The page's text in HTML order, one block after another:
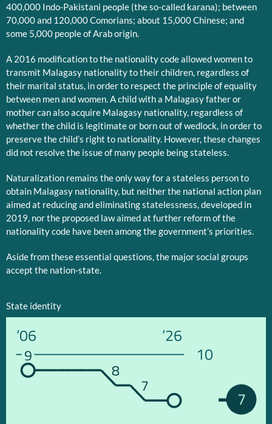
400,000 Indo-Pakistani people (the so-called karana); between
70,000 and 120,000 Comorians; about 15,000 Chinese; and
some 5,000 people of Arab origin.
A 2016 modification to the nationality code allowed women to
transmit Malagasy nationality to their children, regardless of
their marital status, in order to respect the principle of equality
between men and women. A child with a Malagasy father or
mother can also acquire Malagasy nationality, regardless of
whether the child is legitimate or born out of wedlock, in order to
preserve the child’s right to nationality. However, these changes
did not resolve the issue of many people being stateless.
Naturalization remains the only way for a stateless person to
obtain Malagasy nationality, but neither the national action plan
aimed at reducing and eliminating statelessness, developed in
2019, nor the proposed law aimed at further reform of the
nationality code have been among the government’s priorities.
Aside from these essential questions, the major social groups
accept the nation-state.
State identity
’06 ’26
10
7
9
8
7